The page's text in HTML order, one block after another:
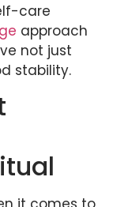
care
approach
not just
stability.